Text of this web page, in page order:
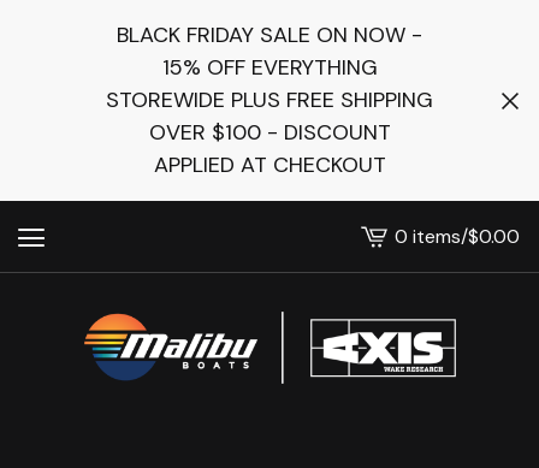
BLACK FRIDAY SALE ON NOW -
15% OFF EVERYTHING
STOREWIDE PLUS FREE SHIPPING
OVER $100 - DISCOUNT
APPLIED AT CHECKOUT
View
cart
0 items/$0.00